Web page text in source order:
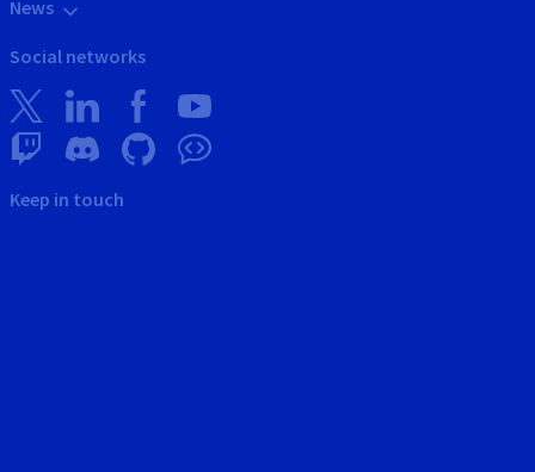
News
Social networks
Keep in touch